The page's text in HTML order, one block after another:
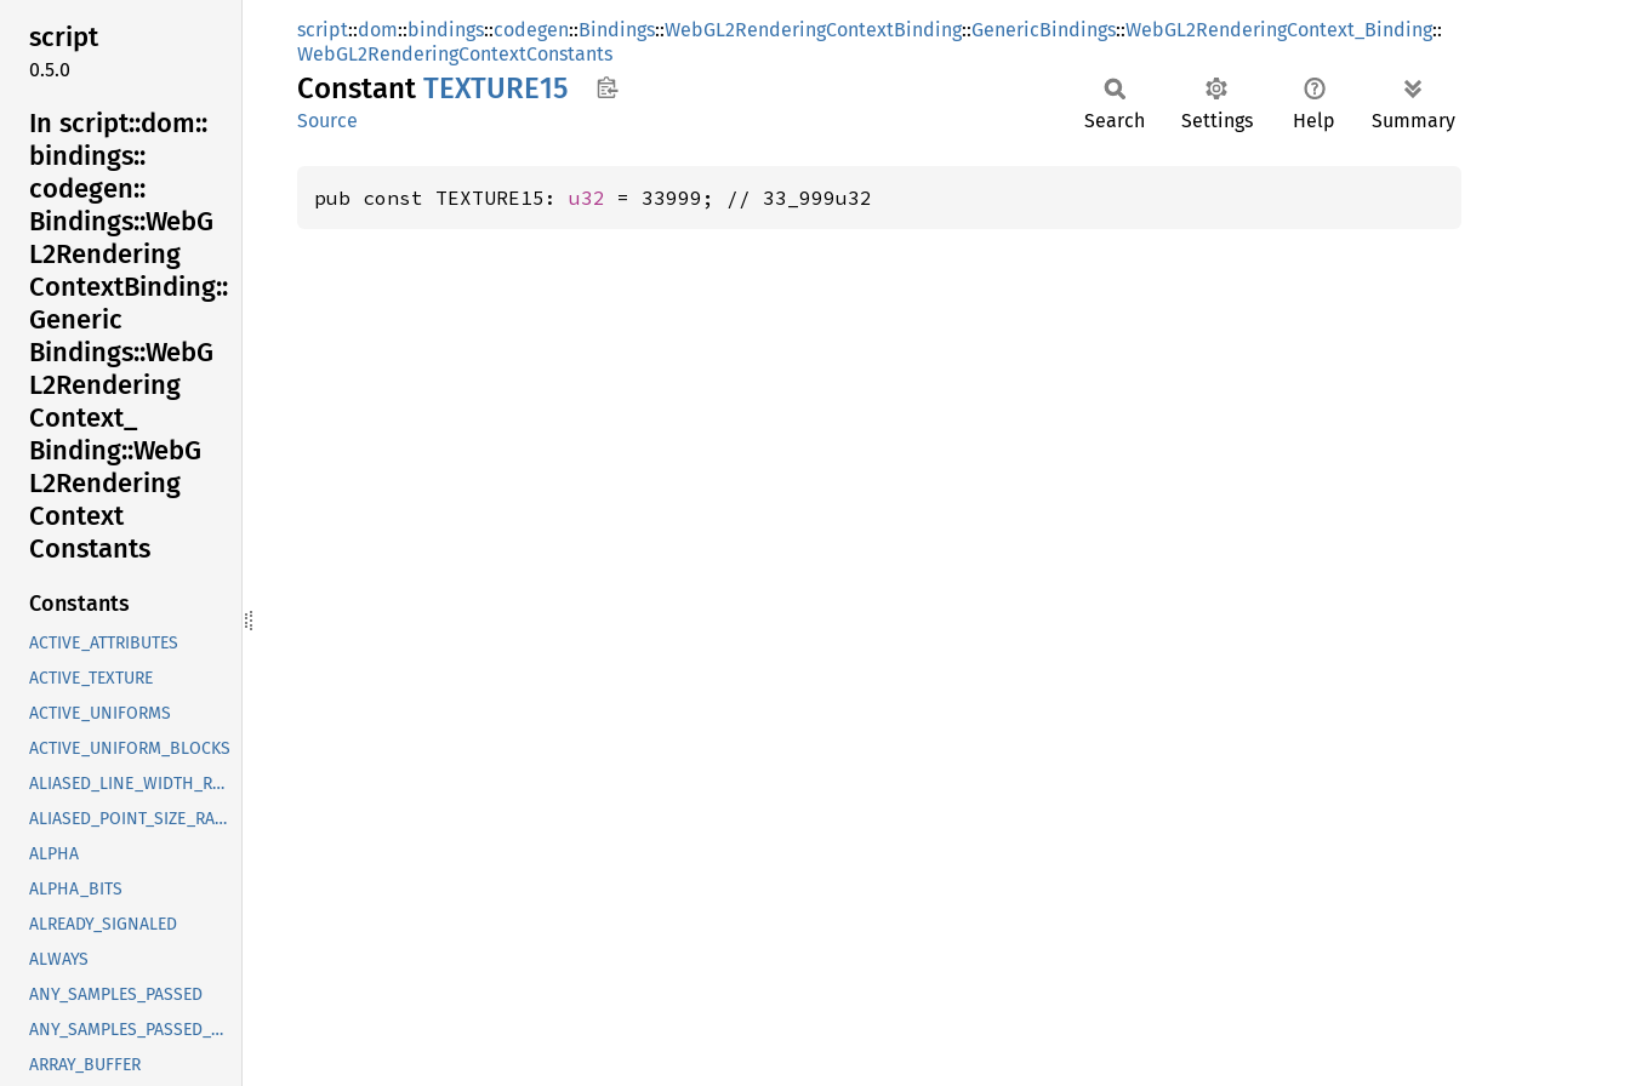
script
0.5.0
In script::dom::
bindings::
codegen::
Bindings::WebG
L2Rendering
ContextBinding::
Generic
Bindings::WebG
L2Rendering
Context_
Binding::WebG
L2Rendering
Context
Constants
Constants
ACTIVE_ATTRIBUTES
ACTIVE_TEXTURE
ACTIVE_UNIFORMS
ACTIVE_UNIFORM_BLOCKS
ALIASED_LINE_WIDTH_RANGE
ALIASED_POINT_SIZE_RANGE
ALPHA
ALPHA_BITS
ALREADY_SIGNALED
ALWAYS
ANY_SAMPLES_PASSED
ANY_SAMPLES_PASSED_CONSERVATIVE
ARRAY_BUFFER
script::dom::bindings::codegen::Bindings::WebGL2RenderingContextBinding::GenericBindings::WebGL2RenderingContext_Binding::
WebGL2RenderingContextConstants
Constant TEXTURE15
Source Search Settings Help Summary
pub const TEXTURE15: u32 = 33999; // 33_999u32